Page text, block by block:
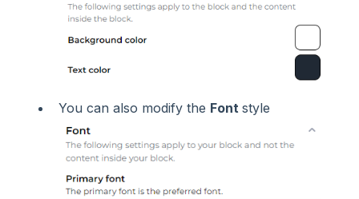
You can also modify the Font style